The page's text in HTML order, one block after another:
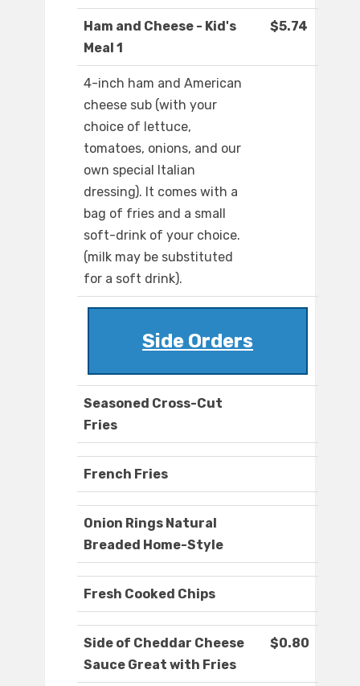
Ham and Cheese - Kid's
Meal 1
$5.74
4-inch ham and American
cheese sub (with your
choice of lettuce,
tomatoes, onions, and our
own special Italian
dressing). It comes with a
bag of fries and a small
soft-drink of your choice.
(milk may be substituted
for a soft drink).
Side Orders
Seasoned Cross-Cut
Fries
French Fries
Onion Rings Natural
Breaded Home-Style
Fresh Cooked Chips
Side of Cheddar Cheese
Sauce Great with Fries
$0.80